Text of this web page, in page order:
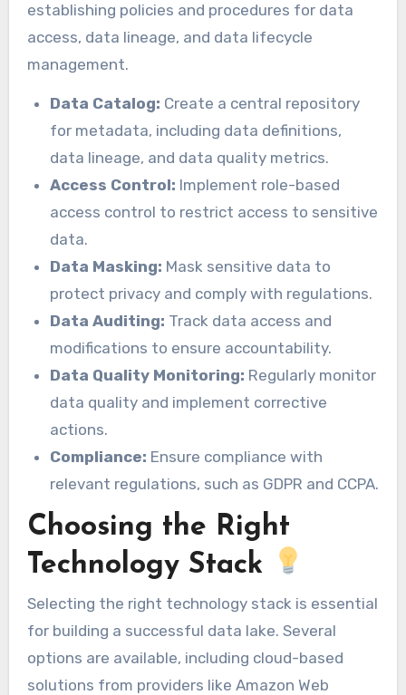
establishing policies and procedures for data
access, data lineage, and data lifecycle
management.
Data Catalog: Create a central repository
for metadata, including data definitions,
data lineage, and data quality metrics.
Access Control: Implement role-based
access control to restrict access to sensitive
data.
Data Masking: Mask sensitive data to
protect privacy and comply with regulations.
Data Auditing: Track data access and
modifications to ensure accountability.
Data Quality Monitoring: Regularly monitor
data quality and implement corrective
actions.
Compliance: Ensure compliance with
relevant regulations, such as GDPR and CCPA.
Choosing the Right
Technology Stack
Selecting the right technology stack is essential
for building a successful data lake. Several
options are available, including cloud-based
solutions from providers like Amazon Web